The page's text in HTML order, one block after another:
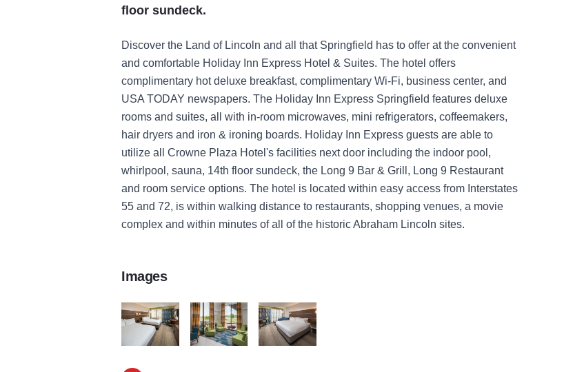
floor sundeck.
Discover the Land of Lincoln and all that Springfield has to offer at the convenient
and comfortable Holiday Inn Express Hotel & Suites. The hotel offers
complimentary hot deluxe breakfast, complimentary Wi-Fi, business center, and
USA TODAY newspapers. The Holiday Inn Express Springfield features deluxe
rooms and suites, all with in-room microwaves, mini refrigerators, coffeemakers,
hair dryers and iron & ironing boards. Holiday Inn Express guests are able to
utilize all Crowne Plaza Hotel's facilities next door including the indoor pool,
whirlpool, sauna, 14th floor sundeck, the Long 9 Bar & Grill, Long 9 Restaurant
and room service options. The hotel is located within easy access from Interstates
55 and 72, is within walking distance to restaurants, shopping venues, a movie
complex and within minutes of all of the historic Abraham Lincoln sites.
Images